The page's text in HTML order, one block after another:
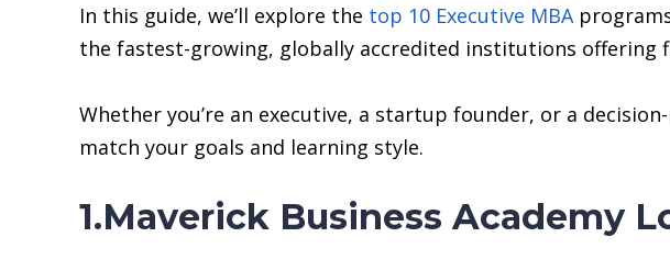
In this guide, we’ll explore the top 10 Executive MBA
the fastest-growing, globally accredited institutions offering
Whether you’re an executive, a startup founder, or a
match your goals and learning style.
1.Maverick Business Academy